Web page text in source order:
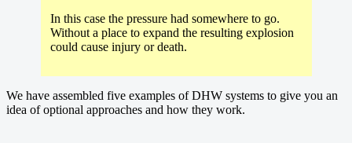
In this case the pressure had somewhere to go.
Without a place to expand the resulting explosion
could cause injury or death.
We have assembled five examples of DHW systems to give you an
idea of optional approaches and how they work.